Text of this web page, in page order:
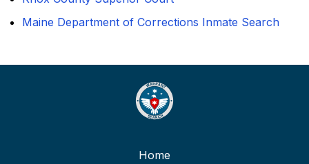
Maine Department of Corrections Inmate Search
Home